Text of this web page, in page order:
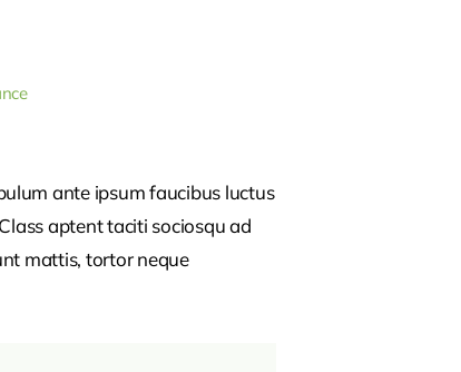
ante ipsum faucibus luctus
aptent taciti sociosqu ad
mattis, tortor neque